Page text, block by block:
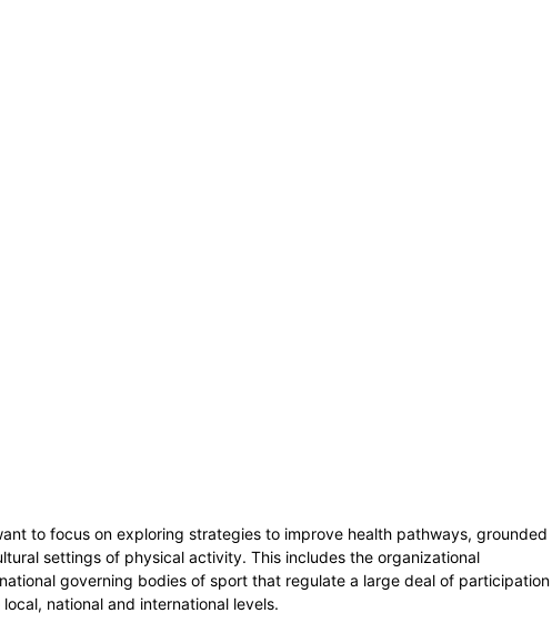
to focus on exploring strategies to improve health pathways, grounded
settings of physical activity. This includes the organizational
governing bodies of sport that regulate a large deal of participation
national and international levels.